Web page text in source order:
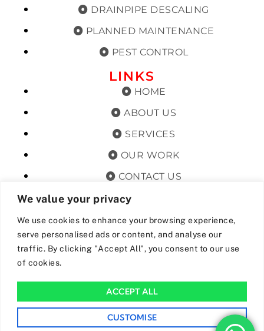
We value your privacy
We use cookies to enhance your browsing experience,
serve personalised ads or content, and analyse our
traffic. By clicking "Accept All", you consent to our use
of cookies.
CUSTOMISE
ACCEPT ALL
DRAINPIPE DESCALING
PLANNED MAINTENANCE
PEST CONTROL
LINKS
HOME
ABOUT US
SERVICES
OUR WORK
CONTACT US
TERMS & CONDITIONS
PRIVACY POLICY
GET OFFERS AND UPDATES
By subscribing, I agree for my data to be stored and used to